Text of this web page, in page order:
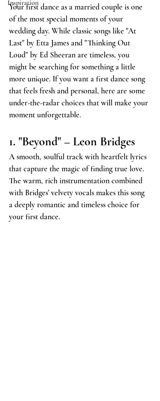
Inspiration
Your first dance as a married couple is one
of the most special moments of your
wedding day. While classic songs like "At
Last" by Etta James and "Thinking Out
Loud" by Ed Sheeran are timeless, you
might be searching for something a little
more unique. If you want a first dance song
that feels fresh and personal, here are some
under-the-radar choices that will make your
moment unforgettable.
1. "Beyond" – Leon Bridges
A smooth, soulful track with heartfelt lyrics
that capture the magic of finding true love.
The warm, rich instrumentation combined
with Bridges' velvety vocals makes this song
a deeply romantic and timeless choice for
your first dance.